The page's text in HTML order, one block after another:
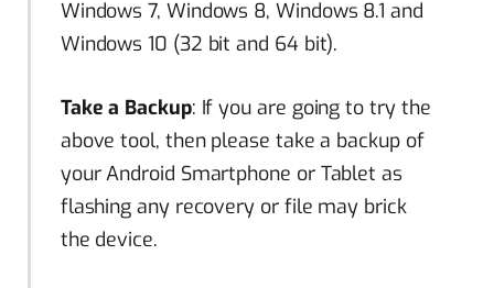
Windows 7, Windows 8, Windows 8.1 and
Windows 10 (32 bit and 64 bit).
Take a Backup: If you are going to try the
above tool, then please take a backup of
your Android Smartphone or Tablet as
flashing any recovery or file may brick
the device.